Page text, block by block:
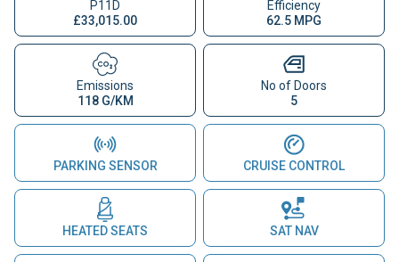
P11D
£33,015.00
Efficiency
62.5 MPG
Emissions
118 G/KM
No of Doors
5
PARKING SENSOR CRUISE CONTROL
HEATED SEATS SAT NAV